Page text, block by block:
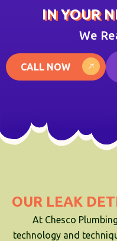
IN YOUR
We
CALL NOW
OUR LEAK
At Chesco
technology and